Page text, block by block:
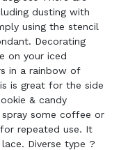
dusting with
using the stencil
Decorating
on your iced
in a rainbow of
is great for the side
& candy
some coffee or
repeated use. It
Diverse type ?